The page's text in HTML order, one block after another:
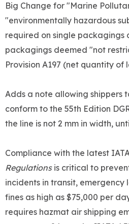
Big Change for "Marine
"environmentally hazardous
required on single packagings
packagings deemed "not
Provision A197 (net quantity of
Adds a note allowing shippers
conform to the 55th Edition
the line is not 2 mm in width,
Compliance with the latest
Regulationsis critical to
incidents in transit, emergency
fines as high as $75,000 per
requires hazmat air shipping